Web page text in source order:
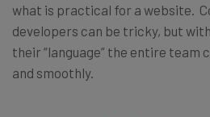
what is practical for a website.
developers can be tricky, but
their “language” the entire team
and smoothly.